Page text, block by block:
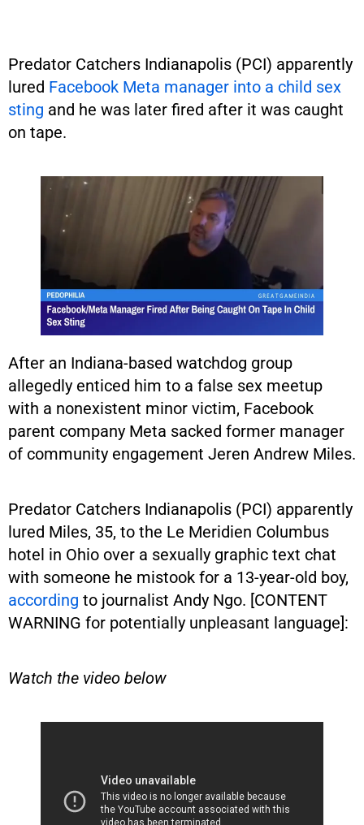
Predator Catchers Indianapolis (PCI) apparently
lured Facebook Meta manager into a child sex
sting and he was later fired after it was caught
on tape.
After an Indiana-based watchdog group
allegedly enticed him to a false sex meetup
with a nonexistent minor victim, Facebook
parent company Meta sacked former manager
of community engagement Jeren Andrew Miles.
Predator Catchers Indianapolis (PCI) apparently
lured Miles, 35, to the Le Meridien Columbus
hotel in Ohio over a sexually graphic text chat
with someone he mistook for a 13-year-old boy,
according to journalist Andy Ngo. [CONTENT
WARNING for potentially unpleasant language]:
Watch the video below